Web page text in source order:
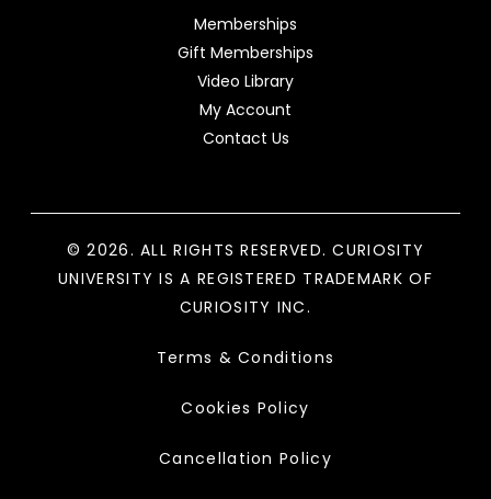
Memberships
Gift Memberships
Video Library
My Account
Contact Us
© 2026. ALL RIGHTS RESERVED. CURIOSITY
UNIVERSITY IS A REGISTERED TRADEMARK OF
CURIOSITY INC.
Terms & Conditions
Cookies Policy
Cancellation Policy